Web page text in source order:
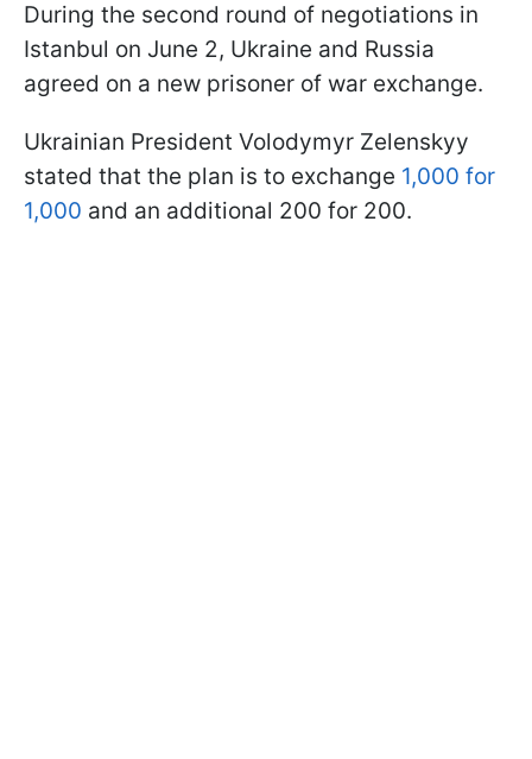
During the second round of negotiations in
Istanbul on June 2, Ukraine and Russia
agreed on a new prisoner of war exchange.
Ukrainian President Volodymyr Zelenskyy
stated that the plan is to exchange 1,000 for
1,000 and an additional 200 for 200.